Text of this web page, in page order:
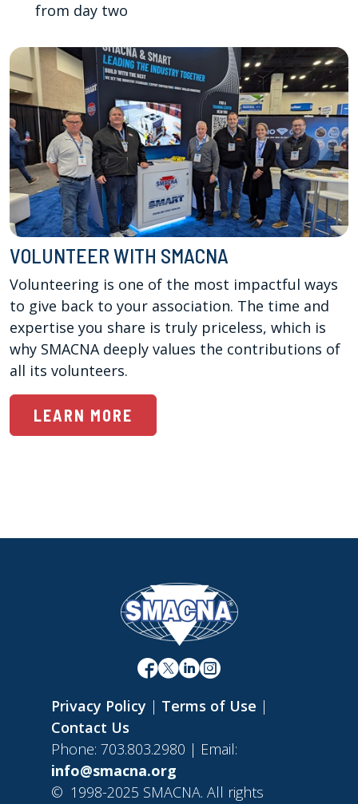
from day two
VOLUNTEER WITH SMACNA
Volunteering is one of the most impactful ways
to give back to your association. The time and
expertise you share is truly priceless, which is
why SMACNA deeply values the contributions of
all its volunteers.
LEARN MORE
Privacy Policy | Terms of Use |
Contact Us
Phone: 703.803.2980 | Email:
info@smacna.org
© 1998-2025 SMACNA. All rights